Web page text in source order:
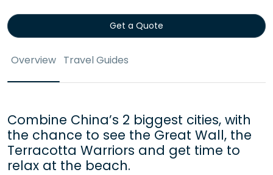
Get a Quote
Overview Travel Guides
Combine China’s 2 biggest cities, with
the chance to see the Great Wall, the
Terracotta Warriors and get time to
relax at the beach.